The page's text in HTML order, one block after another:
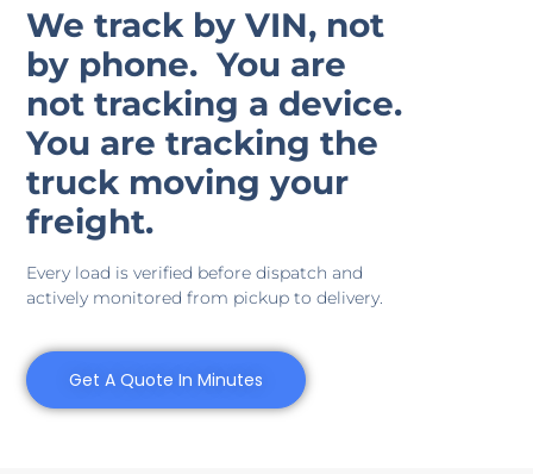
We track by VIN, not
by phone.You are
not tracking a device.
You are tracking the
truck moving your
freight.
Every load is verified before dispatch and
actively monitored from pickup to delivery.
Get A Quote In Minutes